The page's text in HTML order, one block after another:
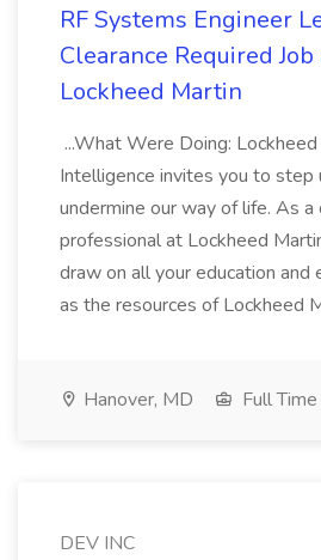
RF Systems Engineer
Clearance Required Job
Lockheed Martin
...What Were Doing:
Intelligence invites you to step
undermine our way of life. As a
professional at Lockheed
draw on all your education and
as the resources of Lockheed
Hanover, MD Full Time
DEV INC